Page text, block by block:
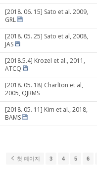
[2018. 06. 15] Sato et al. 2009,
GRL
[2018. 05. 25] Sato et al, 2008,
JAS
[2018.5.4] Krozel et al., 2011,
ATCQ
[2018. 05. 18] Charlton et al,
2005, QJRMS
[2018. 05. 11] Kim et al., 2018,
BAMS
첫 페이지 3 4 5 6